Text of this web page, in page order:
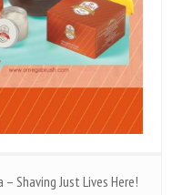
– Shaving Just Lives Here!